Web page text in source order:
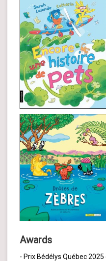
Awards
- Prix Bédélys Québec 2025